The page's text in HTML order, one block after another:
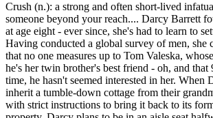
Crush (n.): a strong and often short-lived
someone beyond your reach.... Darcy Barrett
at age eight - ever since, she's had to learn to
Having conducted a global survey of men, she
that no one measures up to Tom Valeska,
he's her twin brother's best friend - oh, and that
time, he hasn't seemed interested in her. When
inherit a tumble-down cottage from their
with strict instructions to bring it back to its